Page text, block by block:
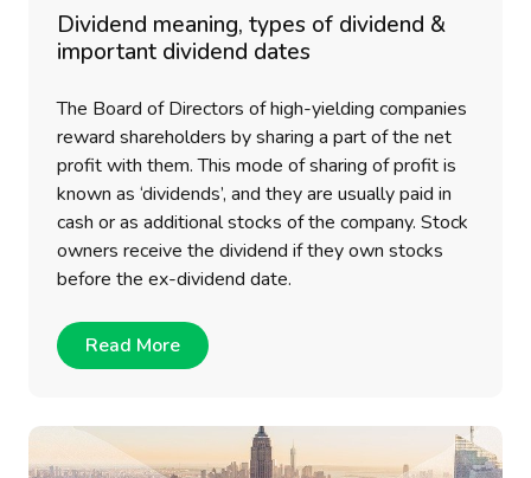
Dividend meaning, types of dividend &
important dividend dates
The Board of Directors of high-yielding companies
reward shareholders by sharing a part of the net
profit with them. This mode of sharing of profit is
known as ‘dividends’, and they are usually paid in
cash or as additional stocks of the company. Stock
owners receive the dividend if they own stocks
before the ex-dividend date.
Read More